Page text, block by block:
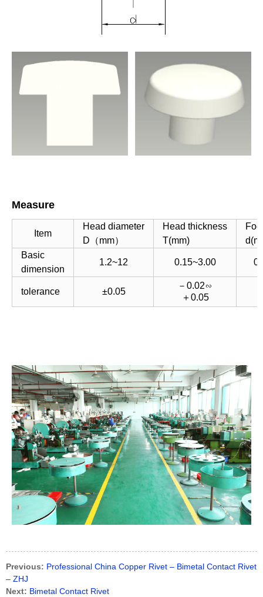
Measure
Item
Head diameter
D（mm）
Head thickness
T(mm)
Basic
dimension
1.2~12 0.15~3.00
tolerance ±0.05
－0.02∽
＋0.05
Previous: Professional China Copper Rivet – Bimetal Contact Rivet
– ZHJ
Next: Bimetal Contact Rivet